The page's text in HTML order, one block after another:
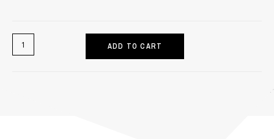
ADD TO CART
FREE GIFT RECIPE: CP-MARRAQUETA MADE